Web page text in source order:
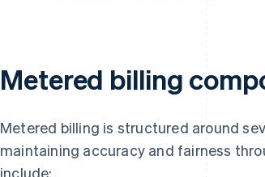
Metered billing
Metered billing is structured around
maintaining accuracy and fairness
include: